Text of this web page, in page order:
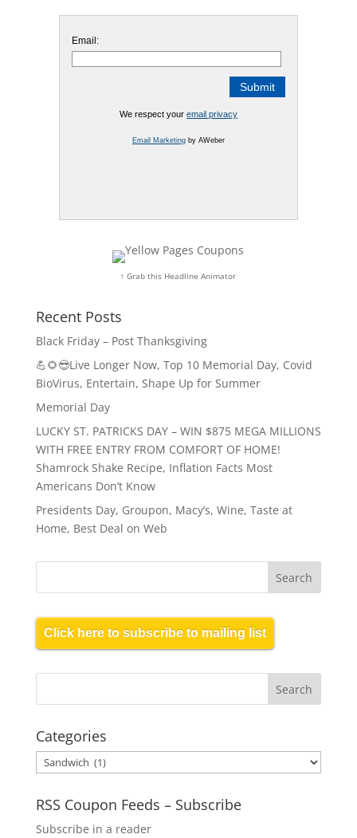
Email:
We respect your email privacy
Email Marketingby AWeber
↑ Grab this Headline Animator
Recent Posts
Black Friday – Post Thanksgiving
💪🌻😎Live Longer Now, Top 10 Memorial Day, Covid
BioVirus, Entertain, Shape Up for Summer
Memorial Day
LUCKY ST. PATRICKS DAY – WIN $875 MEGA MILLIONS
WITH FREE ENTRY FROM COMFORT OF HOME!
Shamrock Shake Recipe, Inflation Facts Most
Americans Don’t Know
Presidents Day, Groupon, Macy’s, Wine, Taste at
Home, Best Deal on Web
Click here to subscribe to mailing list
Categories
Categories
RSS Coupon Feeds – Subscribe
Subscribe in a reader